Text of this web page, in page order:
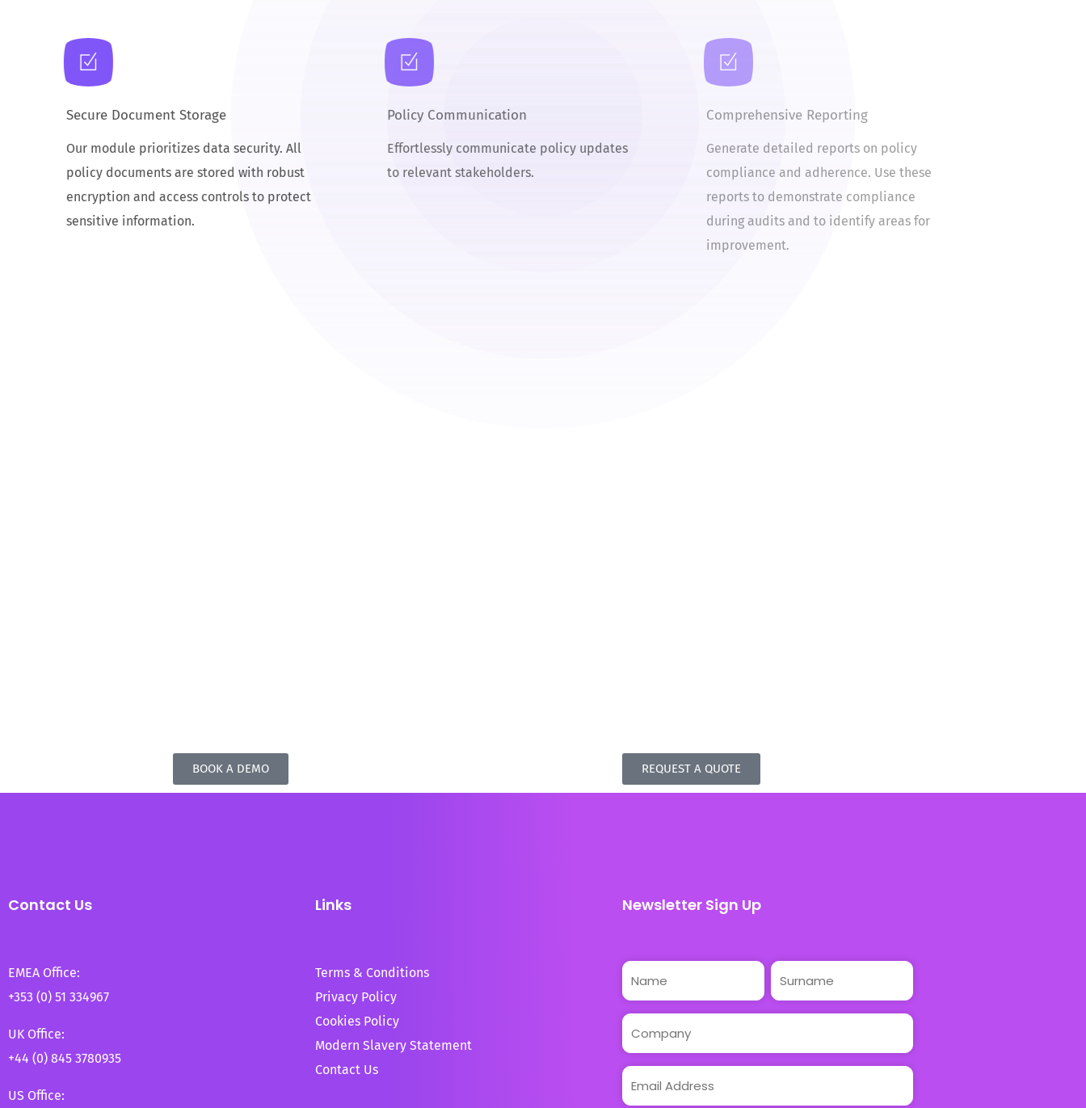
Secure Document Storage
Our module prioritizes data security. All
policy documents are stored with robust
encryption and access controls to protect
sensitive information.
Policy Communication
Effortlessly communicate policy updates
to relevant stakeholders.
Comprehensive Reporting
Generate detailed reports on policy
compliance and adherence. Use these
reports to demonstrate compliance
during audits and to identify areas for
improvement.
BOOK A DEMO REQUEST A QUOTE
Contact Us
EMEA Office:
+353 (0) 51 334967
UK Office:
+44 (0) 845 3780935
US Office:
Links
Terms & Conditions
Privacy Policy
Cookies Policy
Modern Slavery Statement
Contact Us
Newsletter Sign Up